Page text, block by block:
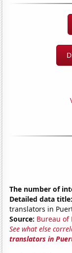
The number of
Detailed data title:
translators in
Source: Bureau of
See what else
translators in